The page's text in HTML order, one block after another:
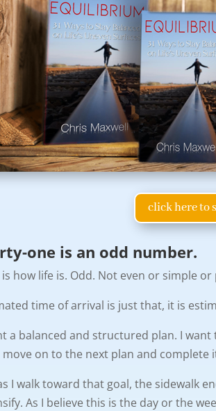
click here to
one is an odd number.
how life is. Odd. Not even or simple
time of arrival is just that, it is
a balanced and structured plan. I
on to the next plan and complete
I walk toward that goal, the sidewalk
As I believe this is the day or the